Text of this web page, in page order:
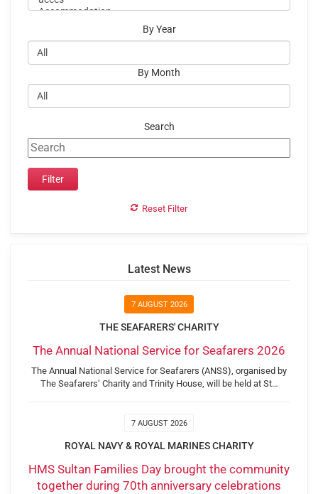
By Year
By Month
Search
Reset Filter
Latest News
7 AUGUST 2026
THE SEAFARERS' CHARITY
The Annual National Service for Seafarers 2026
The Annual National Service for Seafarers (ANSS), organised by
The Seafarers’ Charity and Trinity House, will be held at St…
7 AUGUST 2026
ROYAL NAVY & ROYAL MARINES CHARITY
HMS Sultan Families Day brought the community
together during 70th anniversary celebrations